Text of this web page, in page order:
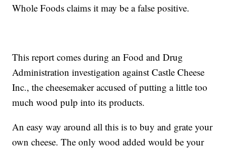
Whole Foods claims it may be a false positive.
This report comes during an Food and Drug
Administration investigation against Castle Cheese
Inc., the cheesemaker accused of putting a little too
much wood pulp into its products.
An easy way around all this is to buy and grate your
own cheese. The only wood added would be your